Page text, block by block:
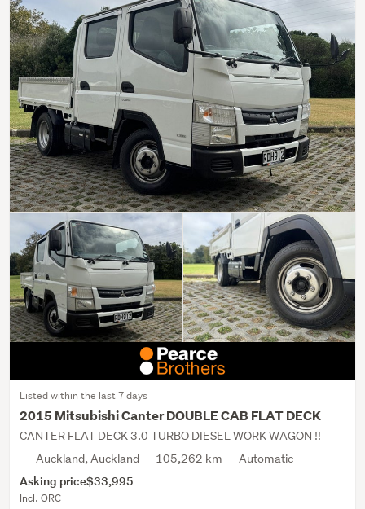
Listed within the last 7 days
2015 Mitsubishi Canter DOUBLE CAB FLAT DECK
CANTER FLAT DECK 3.0 TURBO DIESEL WORK WAGON !!
Auckland, Auckland
105,262 km Automatic
Asking price$33,995
Incl. ORC